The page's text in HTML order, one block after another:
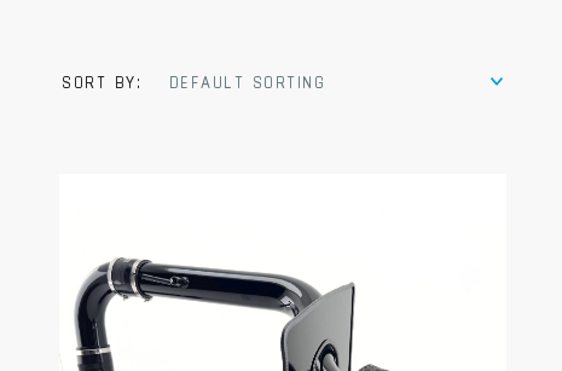
SORT BY: DEFAULT SORTING